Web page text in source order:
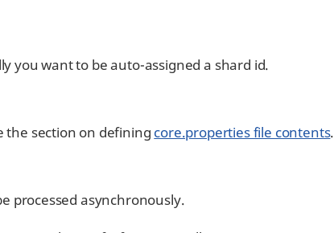
you want to be auto-assigned a shard id.
the section on defining core.properties file contents.
processed asynchronously.